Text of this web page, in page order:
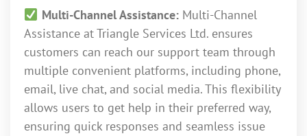
Multi-Channel Assistance:Multi-Channel
Assistance at Triangle Services Ltd. ensures
customers can reach our support team through
multiple convenient platforms, including phone,
email, live chat, and social media. This flexibility
allows users to get help in their preferred way,
ensuring quick responses and seamless issue